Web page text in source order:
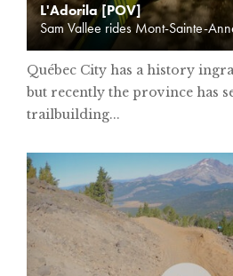
L'Adorila [POV]
Sam Vallee rides Mont-Sainte-
Québec City has a history
but recently the province has
trailbuilding...